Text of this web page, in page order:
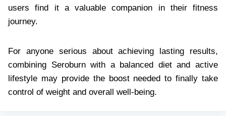
users find it a valuable companion in their fitness
journey.
For anyone serious about achieving lasting results,
combining Seroburn with a balanced diet and active
lifestyle may provide the boost needed to finally take
control of weight and overall well-being.